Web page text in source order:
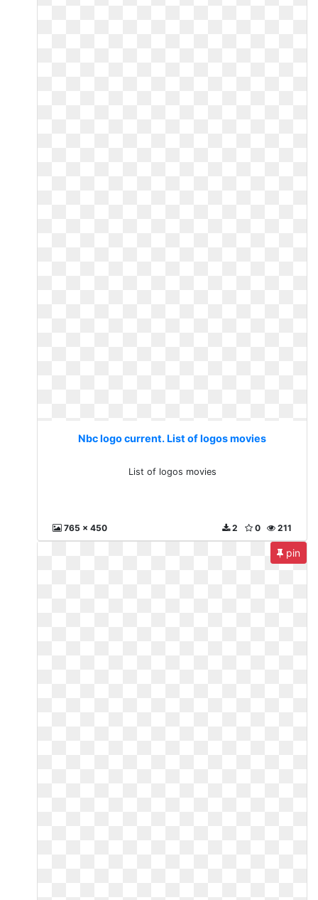
Nbc logo current. List of logos movies
List of logos movies
765 x 450 211
0
2
pin